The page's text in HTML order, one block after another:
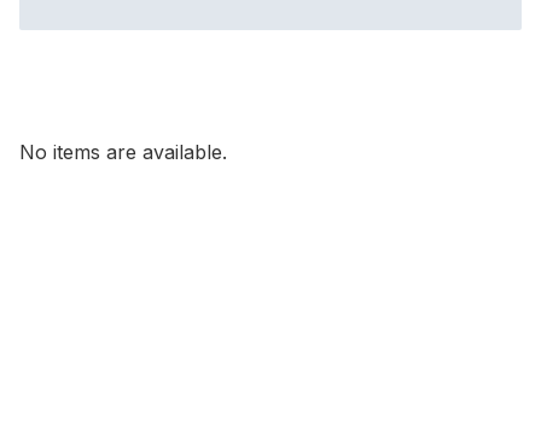
No items are available.